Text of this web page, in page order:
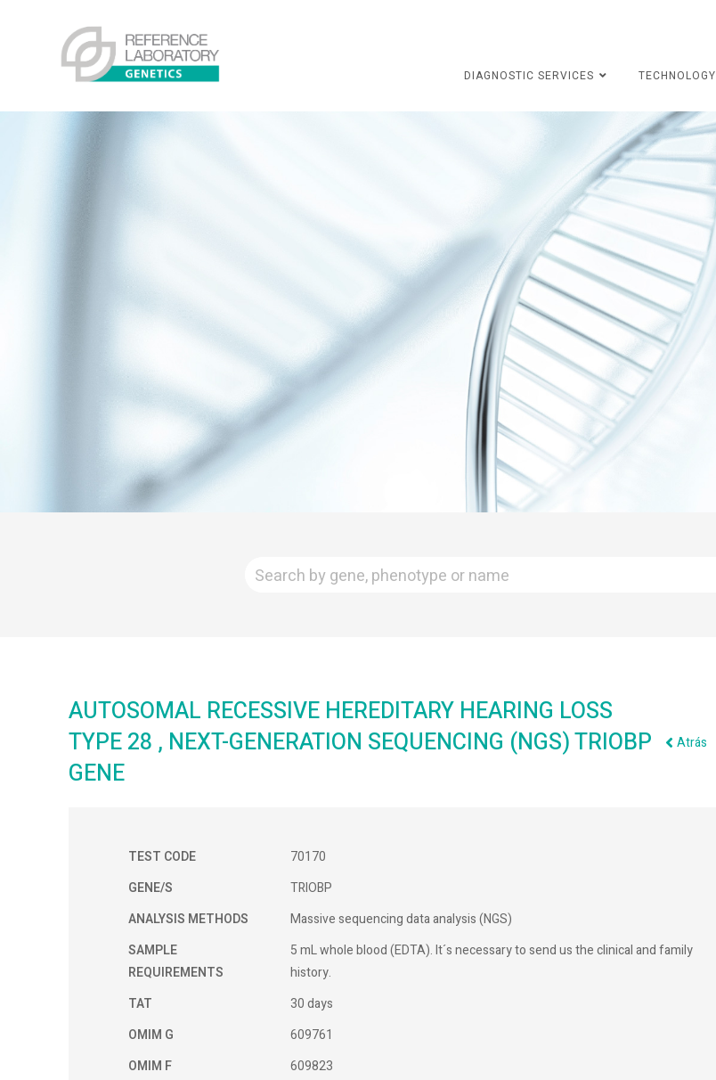
DIAGNOSTIC SERVICES
TECHNOLOGY
AUTOSOMAL RECESSIVE HEREDITARY HEARING LOSS
TYPE 28 , NEXT-GENERATION SEQUENCING (NGS) TRIOBP
GENE
Atrás
TEST CODE
70170
GENE/S
TRIOBP
ANALYSIS METHODS
Massive sequencing data analysis (NGS)
SAMPLE
REQUIREMENTS
5 mL whole blood (EDTA). It´s necessary to send us the clinical and family
history.
TAT
30 days
OMIM G
609761
OMIM F
609823